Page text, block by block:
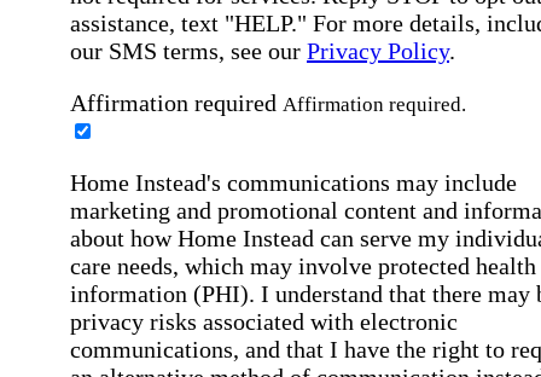
assistance, text "HELP." For more details,
our SMS terms, see our Privacy Policy.
Affirmation required Affirmation required.
Home Instead's communications may include
marketing and promotional content and
about how Home Instead can serve my
care needs, which may involve protected health
information (PHI). I understand that there may
privacy risks associated with electronic
communications, and that I have the right to